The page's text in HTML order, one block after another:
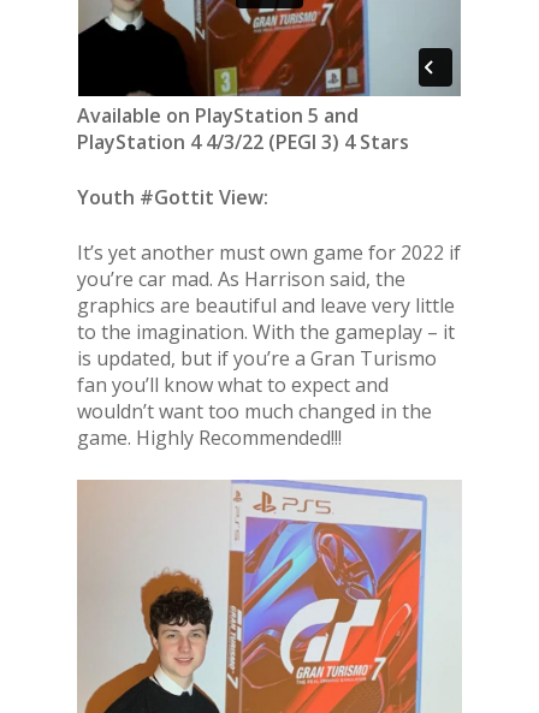
Available on PlayStation 5 and
PlayStation 4 4/3/22 (PEGI 3) 4 Stars
Youth #Gottit View:
It’s yet another must own game for 2022 if
you’re car mad. As Harrison said, the
graphics are beautiful and leave very little
to the imagination. With the gameplay – it
is updated, but if you’re a Gran Turismo
fan you’ll know what to expect and
wouldn’t want too much changed in the
game. Highly Recommended!!!